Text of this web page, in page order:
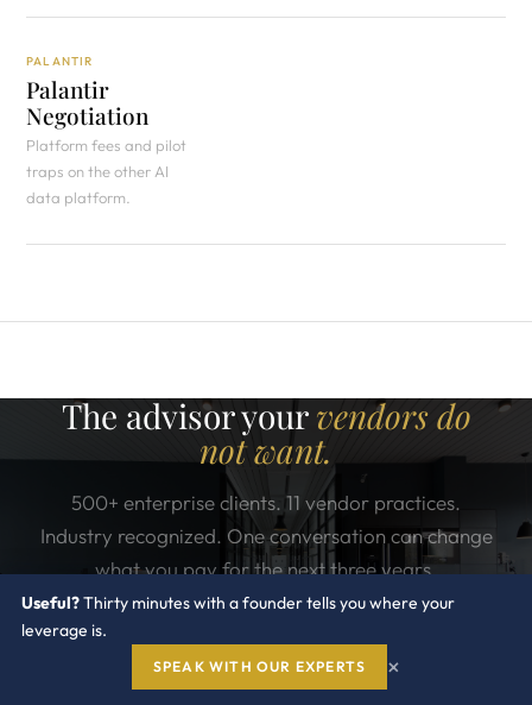
PALANTIR
Palantir
Negotiation
Platform fees and pilot
traps on the other AI
data platform.
The advisor yourvendors do
not want.
500+ enterprise clients. 11 vendor practices.
Industry recognized. One conversation can change
what you pay for the next three years.
CONTACT US
Useful?Thirty minutes with a founder tells you where your
leverage is.
SPEAK WITH OUR EXPERTS ×